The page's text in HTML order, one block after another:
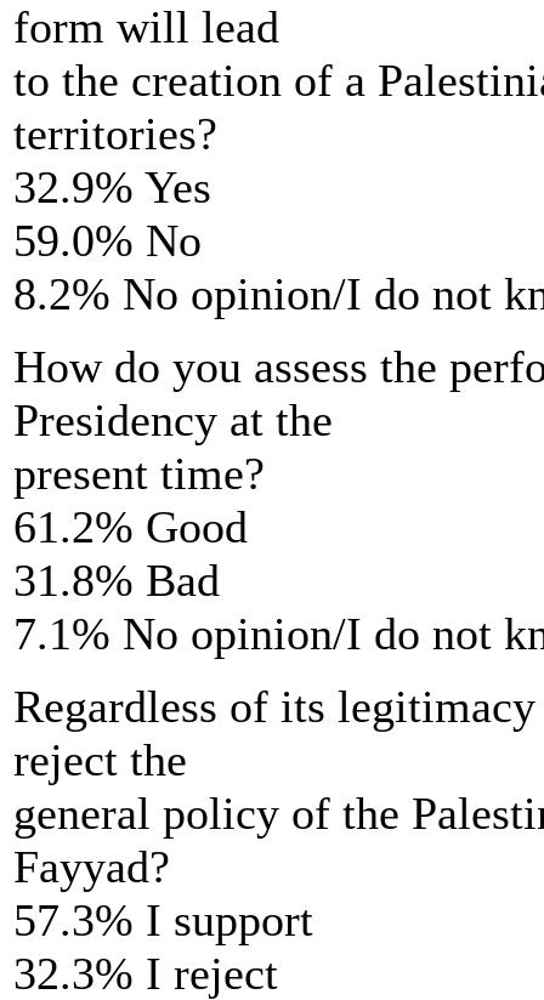
form will lead
to the creation of a
territories?
32.9% Yes
59.0% No
8.2% No opinion/I do not
How do you assess the
Presidency at the
present time?
61.2% Good
31.8% Bad
7.1% No opinion/I do not
Regardless of its
reject the
general policy of the
Fayyad?
57.3% I support
32.3% I reject